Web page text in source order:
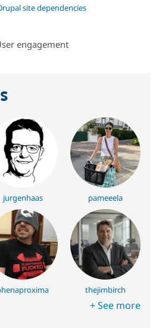
site dependencies
engagement
jurgenhaas pameeela
thejimbirch
+ See more